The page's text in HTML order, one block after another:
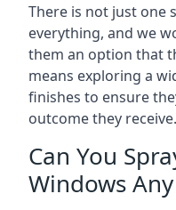
There is not just one
everything, and we
them an option that
means exploring a
finishes to ensure
outcome they receive.
Can You
Windows